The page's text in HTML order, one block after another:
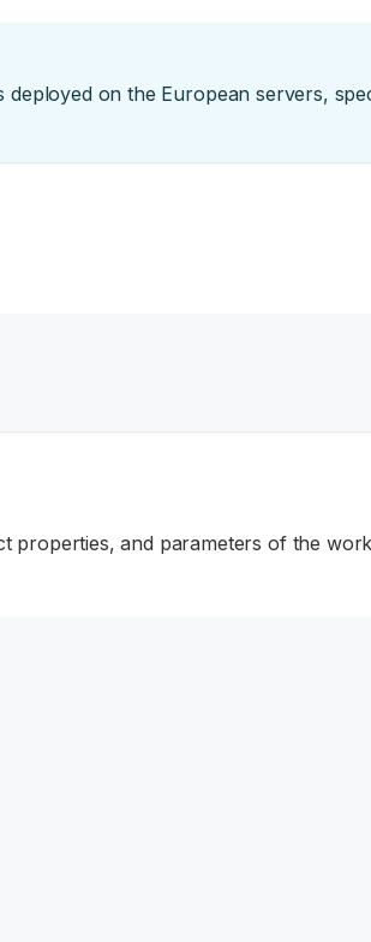
on the European servers,
properties, and parameters of the